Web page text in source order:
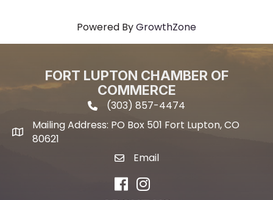
Powered ByGrowthZone
FORT LUPTON CHAMBER OF
COMMERCE
phone icon and link
(303) 857-4474
Mailing address
Mailing Address: PO Box 501 Fort Lupton, CO
80621
email icon and link
Email
FacebookInstagram